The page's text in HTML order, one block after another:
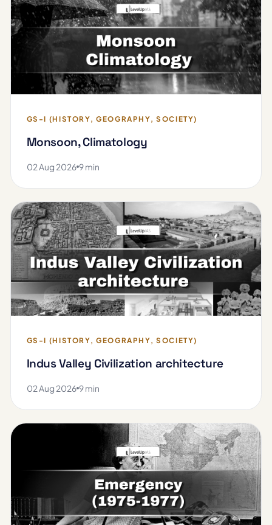
GS-I (HISTORY, GEOGRAPHY, SOCIETY)
Monsoon, Climatology
02 Aug 2026 9 min
GS-I (HISTORY, GEOGRAPHY, SOCIETY)
Indus Valley Civilization architecture
02 Aug 2026 9 min